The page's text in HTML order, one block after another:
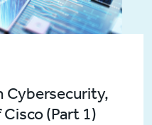
Cybersecurity,
(Part 1)